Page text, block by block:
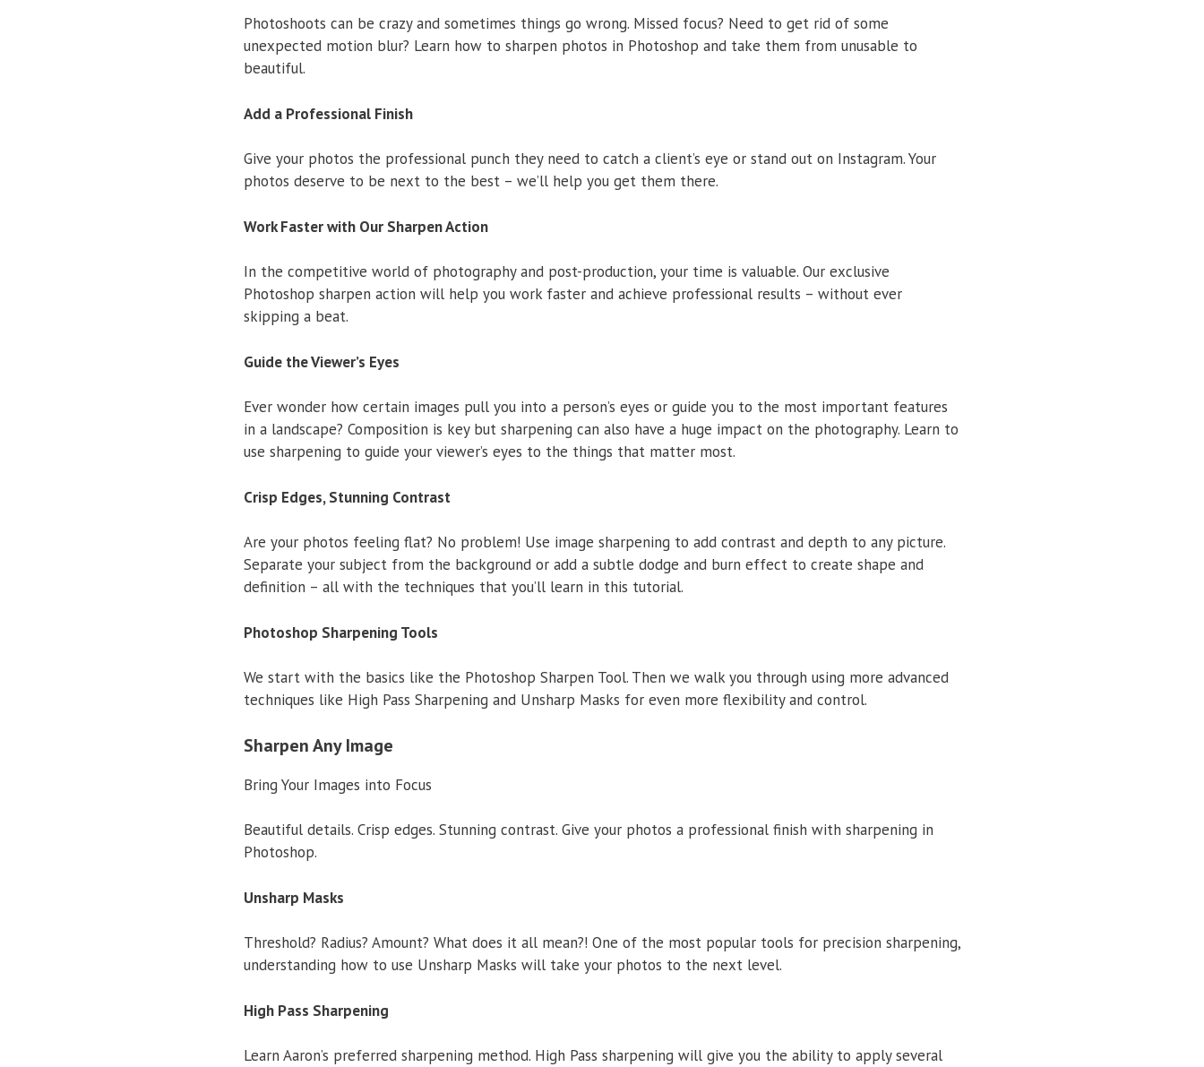
Photoshoots can be crazy and sometimes things go wrong. Missed focus? Need to get rid of some
unexpected motion blur? Learn how to sharpen photos in Photoshop and take them from unusable to
beautiful.
Add a Professional Finish
Give your photos the professional punch they need to catch a client’s eye or stand out on Instagram. Your
photos deserve to be next to the best – we’ll help you get them there.
Work Faster with Our Sharpen Action
In the competitive world of photography and post-production, your time is valuable. Our exclusive
Photoshop sharpen action will help you work faster and achieve professional results – without ever
skipping a beat.
Guide the Viewer’s Eyes
Ever wonder how certain images pull you into a person’s eyes or guide you to the most important features
in a landscape? Composition is key but sharpening can also have a huge impact on the photography. Learn to
use sharpening to guide your viewer’s eyes to the things that matter most.
Crisp Edges, Stunning Contrast
Are your photos feeling flat? No problem! Use image sharpening to add contrast and depth to any picture.
Separate your subject from the background or add a subtle dodge and burn effect to create shape and
definition – all with the techniques that you’ll learn in this tutorial.
Photoshop Sharpening Tools
We start with the basics like the Photoshop Sharpen Tool. Then we walk you through using more advanced
techniques like High Pass Sharpening and Unsharp Masks for even more flexibility and control.
Sharpen Any Image
Bring Your Images into Focus
Beautiful details. Crisp edges. Stunning contrast. Give your photos a professional finish with sharpening in
Photoshop.
Unsharp Masks
Threshold? Radius? Amount? What does it all mean?! One of the most popular tools for precision sharpening,
understanding how to use Unsharp Masks will take your photos to the next level.
High Pass Sharpening
Learn Aaron’s preferred sharpening method. High Pass sharpening will give you the ability to apply several